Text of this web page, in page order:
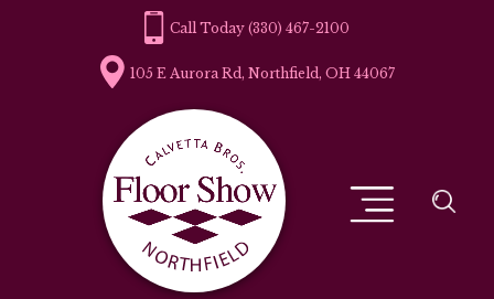
(330) 467-2100
105 E Aurora Rd, Northfield, OH 44067